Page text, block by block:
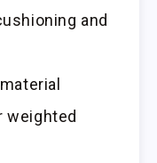
and
weighted